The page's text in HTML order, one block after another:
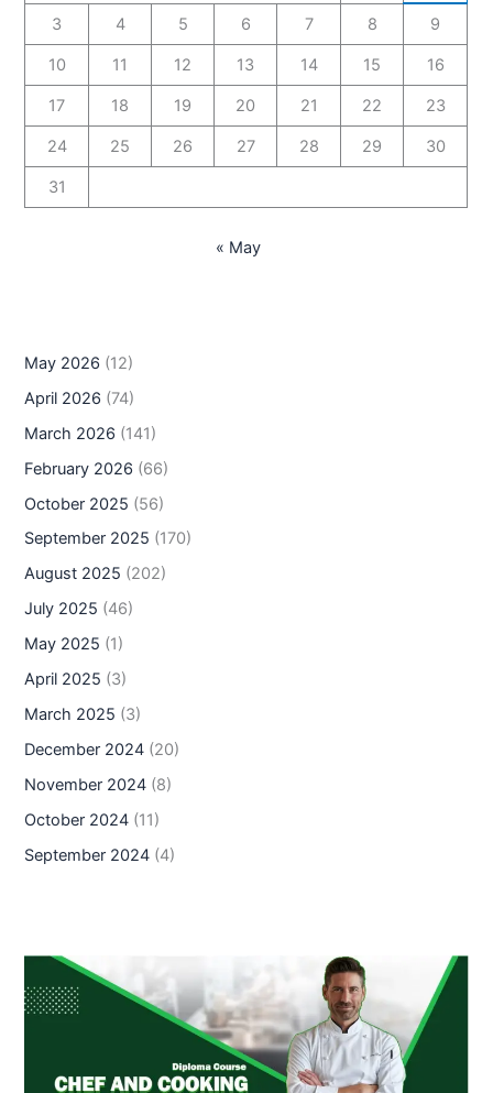
3 4 5 6 7 8 9
10 11 12 13 14 15 16
17 18 19 20 21 22 23
24 25 26 27 28 29 30
31
« May
May 2026 (12)
April 2026 (74)
March 2026 (141)
February 2026 (66)
October 2025 (56)
September 2025 (170)
August 2025 (202)
July 2025 (46)
May 2025 (1)
April 2025 (3)
March 2025 (3)
December 2024 (20)
November 2024 (8)
October 2024 (11)
September 2024 (4)